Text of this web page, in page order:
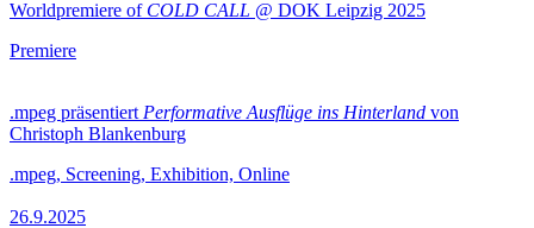
Worldpremiere of COLD CALL @ DOK Leipzig 2025
Premiere
.mpeg präsentiert Performative Ausflüge ins Hinterland von
Christoph Blankenburg
.mpeg, Screening, Exhibition, Online
26.9.2025